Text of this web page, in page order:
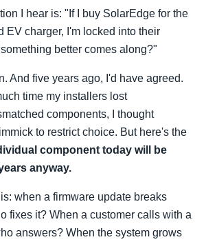
I hear is: "If I buy SolarEdge for the
EV charger, I'm locked into their
better comes along?"
And five years ago, I'd have agreed.
time my installers lost
components, I thought
to restrict choice. But here's the
component today will be
anyway.
when a firmware update breaks
fixes it? When a customer calls with a
answers? When the system grows